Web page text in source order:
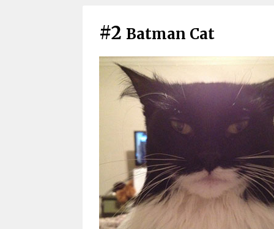
#2 Batman Cat